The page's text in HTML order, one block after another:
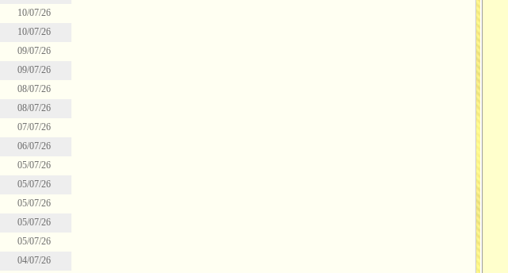
10/07/26
10/07/26
09/07/26
09/07/26
08/07/26
08/07/26
07/07/26
06/07/26
05/07/26
05/07/26
05/07/26
05/07/26
05/07/26
04/07/26